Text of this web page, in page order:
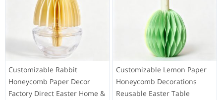
Customizable Rabbit
Honeycomb Paper Decor
Factory Direct Easter Home &
Customizable Lemon Paper
Honeycomb Decorations
Reusable Easter Table